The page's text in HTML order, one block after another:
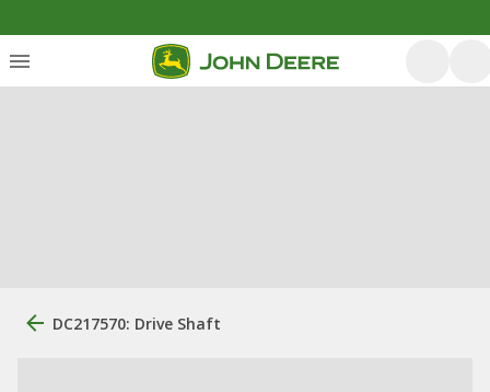
DC217570: Drive Shaft